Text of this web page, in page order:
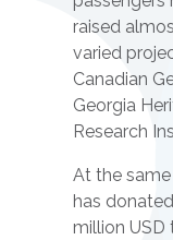
raised
varied
Canadian
Georgia
Research
At the
has
million USD